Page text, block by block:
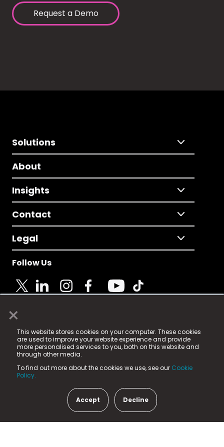
×
This website stores cookies on your computer. These cookies
are used to improve your website experience and provide
more personalised services to you, both on this website and
through other media.
To find out more about the cookies we use, see our Cookie
Policy.
Accept Decline
Request a Demo
Solutions
About
Insights
Contact
Legal
Follow Us
© 2025 Fame Media Tech Limited. n-gage.io is a
registered trademark.
Fame Media Tech (trading as n-gage.io) is registered
in England & Wales
15 Parsons Court, Welbury Way, Aycliffe Business Park,
County Durham, DL5 6ZE (Company Number